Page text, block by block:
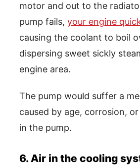
motor and out to the
pump fails, your engine
causing the coolant to boil
dispersing sweet sickly
engine area.
The pump would suffer a
caused by age, corrosion,
in the pump.
6. Air in the cooling